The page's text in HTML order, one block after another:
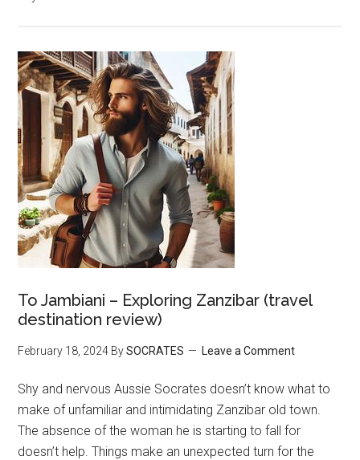
To Jambiani – Exploring Zanzibar (travel
destination review)
February 18, 2024 BySOCRATES Leave a Comment
Shy and nervous Aussie Socrates doesn’t know what to
make of unfamiliar and intimidating Zanzibar old town.
The absence of the woman he is starting to fall for
doesn’t help. Things make an unexpected turn for the